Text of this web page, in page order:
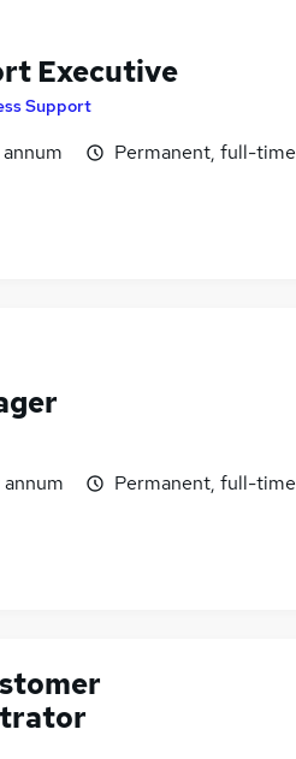
Executive
Support
Permanent, full-time
Permanent, full-time